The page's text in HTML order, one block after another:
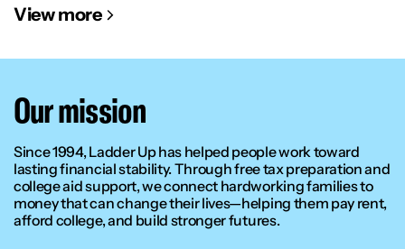
View more
Our mission
Since 1994, Ladder Up has helped people work toward
lasting financial stability. Through free tax preparation and
college aid support, we connect hardworking families to
money that can change their lives—helping them pay rent,
afford college, and build stronger futures.